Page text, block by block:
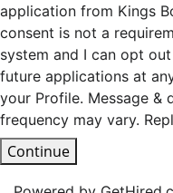
application from Kings
consent is not a
system and I can opt
future applications at
your Profile. Message &
frequency may vary.
Continue